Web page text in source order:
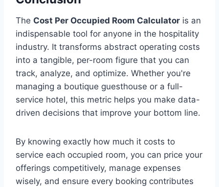
The Cost Per Occupied Room Calculator is an
indispensable tool for anyone in the hospitality
industry. It transforms abstract operating costs
into a tangible, per-room figure that you can
track, analyze, and optimize. Whether you're
managing a boutique guesthouse or a full-
service hotel, this metric helps you make data-
driven decisions that improve your bottom line.
By knowing exactly how much it costs to
service each occupied room, you can price your
offerings competitively, manage expenses
wisely, and ensure every booking contributes